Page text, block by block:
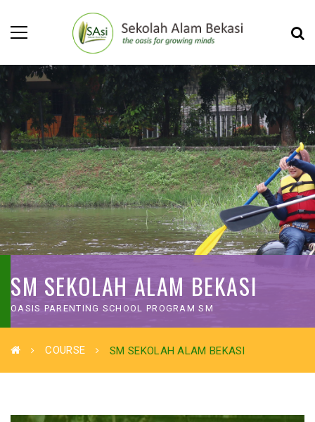
SM SEKOLAH ALAM BEKASI
OASIS PARENTING SCHOOL PROGRAM SM
COURSE SM SEKOLAH ALAM BEKASI